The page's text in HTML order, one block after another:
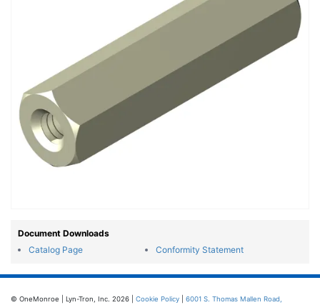
Document Downloads
Catalog Page
Conformity Statement
© OneMonroe | Lyn-Tron, Inc. 2026 | Cookie Policy 6001 S. Thomas Mallen Road,